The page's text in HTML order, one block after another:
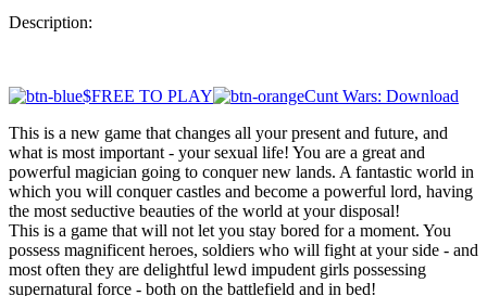
Description:
$FREE TO PLAY
Cunt Wars: Download
This is a new game that changes all your present and future, and
what is most important - your sexual life! You are a great and
powerful magician going to conquer new lands. A fantastic world in
which you will conquer castles and become a powerful lord, having
the most seductive beauties of the world at your disposal!
This is a game that will not let you stay bored for a moment. You
possess magnificent heroes, soldiers who will fight at your side - and
most often they are delightful lewd impudent girls possessing
supernatural force - both on the battlefield and in bed!